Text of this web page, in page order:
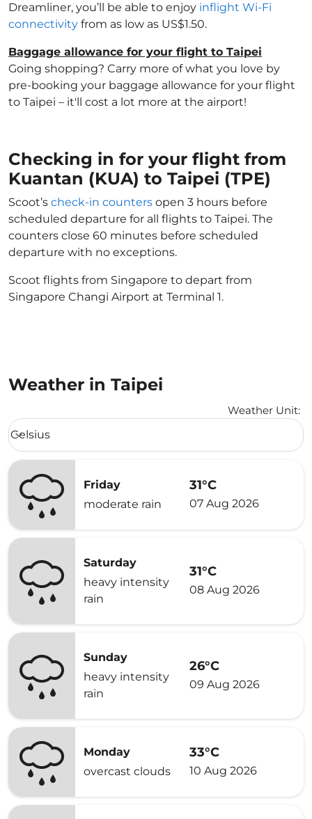
Dreamliner, you’ll be able to enjoy inflight Wi-Fi
connectivity from as low as US$1.50.
Baggage allowance for your flight to Taipei
Going shopping? Carry more of what you love by
pre-booking your baggage allowance for your flight
to Taipei – it'll cost a lot more at the airport!
Checking in for your flight from
Kuantan (KUA) to Taipei (TPE)
Scoot’s check-in counters open 3 hours before
scheduled departure for all flights to Taipei. The
counters close 60 minutes before scheduled
departure with no exceptions.
Scoot flights from Singapore to depart from
Singapore Changi Airport at Terminal 1.
Weather in Taipei
Weather Unit:
Weather unit option Celsius Selected
Celsius
keyboard_arrow_down
Friday
moderate rain
31°C
07 Aug 2026
Saturday
heavy intensity
rain
31°C
08 Aug 2026
Sunday
heavy intensity
rain
26°C
09 Aug 2026
Monday
overcast clouds
33°C
10 Aug 2026